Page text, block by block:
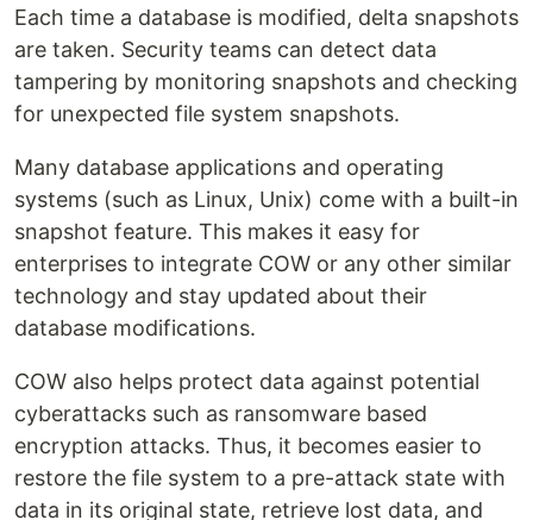
Each time a database is modified, delta snapshots
are taken. Security teams can detect data
tampering by monitoring snapshots and checking
for unexpected file system snapshots.
Many database applications and operating
systems (such as Linux, Unix) come with a built-in
snapshot feature. This makes it easy for
enterprises to integrate COW or any other similar
technology and stay updated about their
database modifications.
COW also helps protect data against potential
cyberattacks such as ransomware based
encryption attacks. Thus, it becomes easier to
restore the file system to a pre-attack state with
data in its original state, retrieve lost data, and